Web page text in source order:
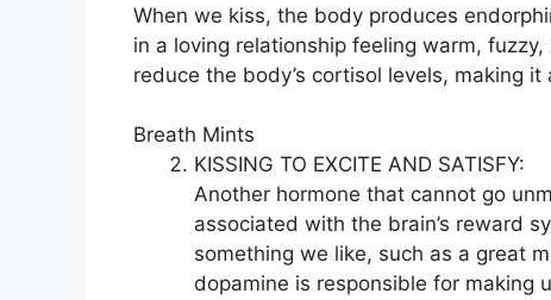
When we kiss, the body produces
in a loving relationship feeling warm,
reduce the body’s cortisol levels, making
Breath Mints
KISSING TO EXCITE AND SATISFY:
Another hormone that cannot go
associated with the brain’s reward
something we like, such as a great
dopamine is responsible for making